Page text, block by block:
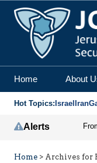
Prof.
Home About
Hot Topics: Israel Iran
Alerts
Home > Archives for